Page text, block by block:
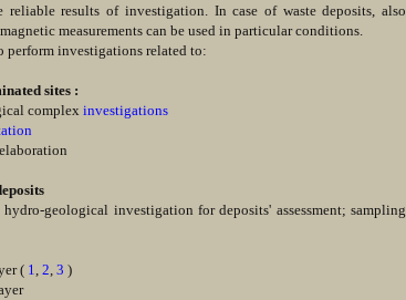
reliable results of investigation. In case of waste deposits, also
measurements can be used in particular conditions.
investigations related to:
sites :
complex investigations
elaboration
geological investigation for deposits' assessment; sampling
( 1, 2, 3 )